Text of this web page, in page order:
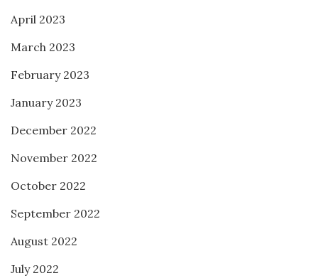
April 2023
March 2023
February 2023
January 2023
December 2022
November 2022
October 2022
September 2022
August 2022
July 2022